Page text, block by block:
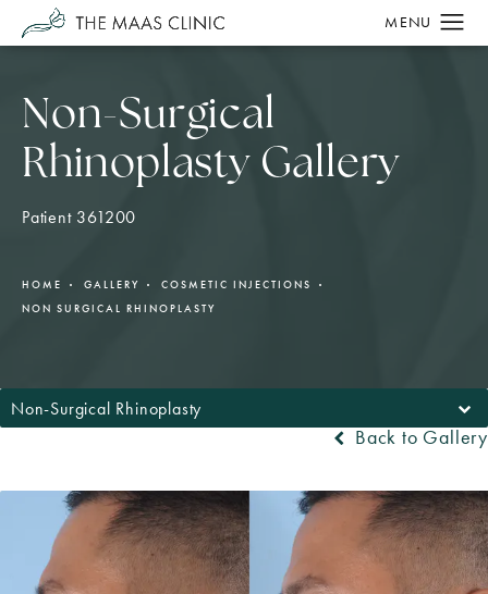
Non-Surgical
Rhinoplasty Gallery
Patient 361200
HOME GALLERY
COSMETIC INJECTIONS
NON SURGICAL RHINOPLASTY
Non-Surgical Rhinoplasty
Back to Gallery